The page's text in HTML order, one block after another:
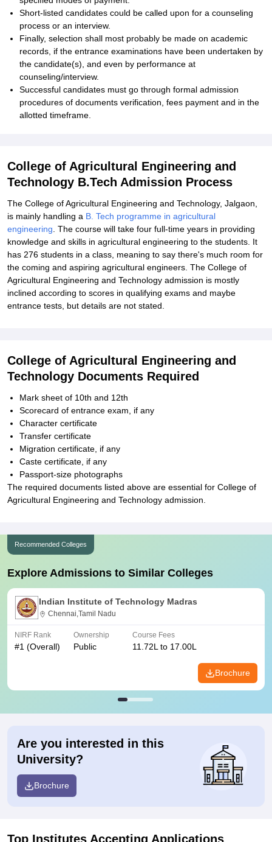
Short-listed candidates could be called upon for a counseling
process or an interview.
Finally, selection shall most probably be made on academic
records, if the entrance examinations have been undertaken by
the candidate(s), and even by performance at
counseling/interview.
Successful candidates must go through formal admission
procedures of documents verification, fees payment and in the
allotted timeframe.
College of Agricultural Engineering and
Technology B.Tech Admission Process
The College of Agricultural Engineering and Technology, Jalgaon,
is mainly handling a B. Tech programme in agricultural
engineering . The course will take four full-time years in providing
knowledge and skills in agricultural engineering to the students. It
has 276 students in a class, meaning to say there's much room for
the coming and aspiring agricultural engineers. The College of
Agricultural Engineering and Technology admission is mostly
inclined according to scores in qualifying exams and maybe
entrance tests, but details are not stated.
College of Agricultural Engineering and
Technology Documents Required
Mark sheet of 10th and 12th
Scorecard of entrance exam, if any
Character certificate
Transfer certificate
Migration certificate, if any
Caste certificate, if any
Passport-size photographs
The required documents listed above are essential for College of
Agricultural Engineering and Technology admission.
Recommended Colleges
Explore Admissions to Similar Colleges
Indian Institute of Technology Madras
Chennai,Tamil Nadu
NIRF Rank
#1 (Overall)
Ownership
Public
Course Fees
11.72L to 17.00L
Brochure
Are you interested in this
University?
Brochure
Top Institutes Accepting Applications